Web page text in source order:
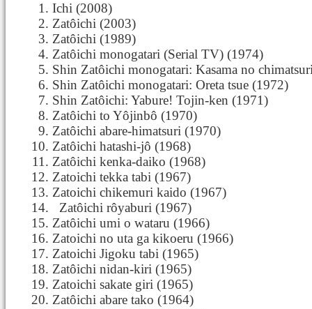
Ichi (2008)
Zatôichi (2003)
Zatôichi (1989)
Zatôichi monogatari (Serial TV) (1974)
Shin Zatôichi monogatari: Kasama no
Shin Zatôichi monogatari: Oreta tsue (1972)
Shin Zatôichi: Yabure! Tojin-ken (1971)
Zatôichi to Yôjinbô (1970)
Zatôichi abare-himatsuri (1970)
Zatôichi hatashi-jô (1968)
Zatôichi kenka-daiko (1968)
Zatoichi tekka tabi (1967)
Zatoichi chikemuri kaido (1967)
Zatôichi rôyaburi (1967)
Zatôichi umi o wataru (1966)
Zatoichi no uta ga kikoeru (1966)
Zatoichi Jigoku tabi (1965)
Zatôichi nidan-kiri (1965)
Zatoichi sakate giri (1965)
Zatôichi abare tako (1964)